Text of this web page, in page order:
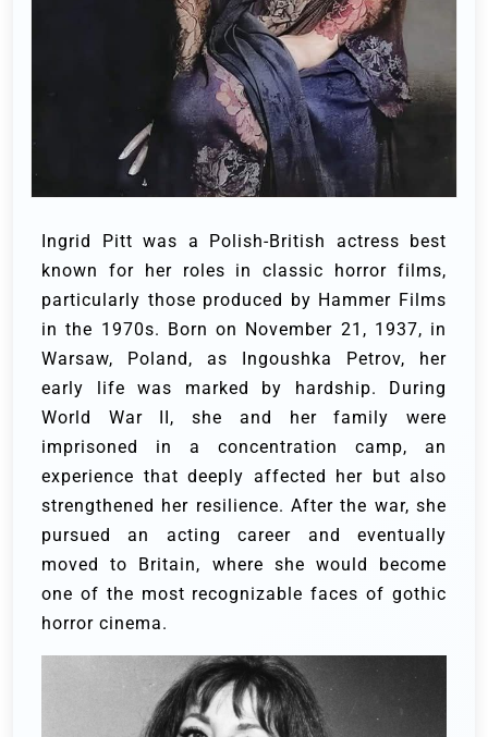
Ingrid Pitt was a Polish-British actress best
known for her roles in classic horror films,
particularly those produced by Hammer Films
in the 1970s. Born on November 21, 1937, in
Warsaw, Poland, as Ingoushka Petrov, her
early life was marked by hardship. During
World War II, she and her family were
imprisoned in a concentration camp, an
experience that deeply affected her but also
strengthened her resilience. After the war, she
pursued an acting career and eventually
moved to Britain, where she would become
one of the most recognizable faces of gothic
horror cinema.